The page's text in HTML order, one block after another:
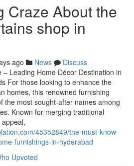
Craze About the
shop in
ago News
Discuss
– Leading Home Décor Destination in
For those looking to enhance the
homes, this renowned furnishing
the most sought-after names among
Known for merging traditional
45352849/the-must-know-
furnishings-in-hyderabad
Upvoted